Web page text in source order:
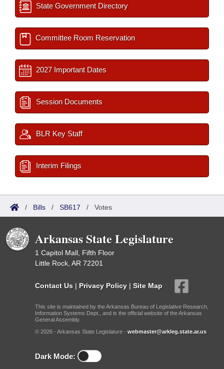
State Government Directory
Committee Room Reservation
2027 Important Dates
Session Documents
BLR Key Staff
Interim Filings
/ Bills / SB617 / Votes
Arkansas State Legislature
1 Capitol Mall, Fifth Floor
Little Rock, AR 72201
Contact Us | Privacy Policy | Site Map
This site is maintained by the Arkansas Bureau of Legislative Research,
Information Systems Dept., and is the official website of the Arkansas
General Assembly.
© 2026 - Arkansas State Legislature - webmaster@arkleg.state.ar.us
Dark Mode: